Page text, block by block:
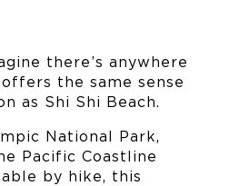
there’s anywhere
the same sense
as Shi Shi Beach.
National Park,
Pacific Coastline
by hike, this